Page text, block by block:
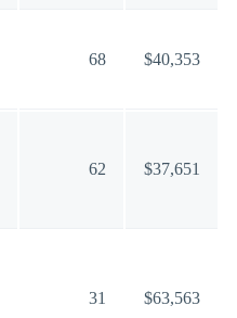
68 $40,353
62 $37,651
31 $63,563